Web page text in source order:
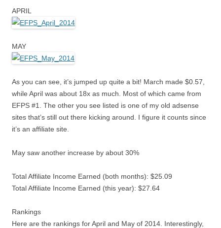
APRIL
MAY
As you can see, it’s jumped up quite a bit! March made $0.57,
while April was about 18x as much. Most of which came from
EFPS #1. The other you see listed is one of my old adsense
sites that’s still out there kicking around. I figure it counts since
it’s an affiliate site.
May saw another increase by about 30%
Total Affiliate Income Earned (both months): $25.09
Total Affiliate Income Earned (this year): $27.64
Rankings
Here are the rankings for April and May of 2014. Interestingly,